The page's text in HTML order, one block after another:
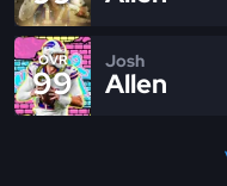
OVR
99
Josh
Allen